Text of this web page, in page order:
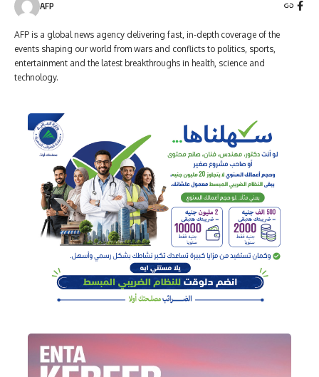
AFP
AFP is a global news agency delivering fast, in-depth coverage of the
events shaping our world from wars and conflicts to politics, sports,
entertainment and the latest breakthroughs in health, science and
technology.